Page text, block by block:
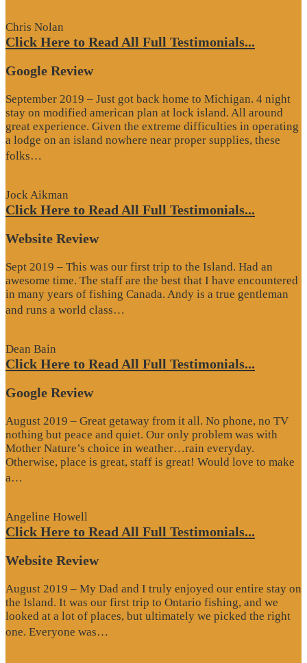
Chris Nolan
Click Here to Read All Full Testimonials...
Google Review
September 2019 – Just got back home to Michigan. 4 night
stay on modified american plan at lock island. All around
great experience. Given the extreme difficulties in operating
a lodge on an island nowhere near proper supplies, these
folks…
Jock Aikman
Click Here to Read All Full Testimonials...
Website Review
Sept 2019 – This was our first trip to the Island. Had an
awesome time. The staff are the best that I have encountered
in many years of fishing Canada. Andy is a true gentleman
and runs a world class…
Dean Bain
Click Here to Read All Full Testimonials...
Google Review
August 2019 – Great getaway from it all. No phone, no TV
nothing but peace and quiet. Our only problem was with
Mother Nature’s choice in weather…rain everyday.
Otherwise, place is great, staff is great! Would love to make
a…
Angeline Howell
Click Here to Read All Full Testimonials...
Website Review
August 2019 – My Dad and I truly enjoyed our entire stay on
the Island. It was our first trip to Ontario fishing, and we
looked at a lot of places, but ultimately we picked the right
one. Everyone was…